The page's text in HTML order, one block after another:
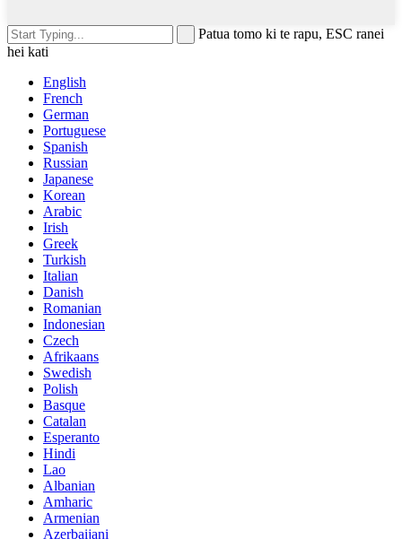
Patua tomo ki te rapu, ESC ranei
hei kati
English
French
German
Portuguese
Spanish
Russian
Japanese
Korean
Arabic
Irish
Greek
Turkish
Italian
Danish
Romanian
Indonesian
Czech
Afrikaans
Swedish
Polish
Basque
Catalan
Esperanto
Hindi
Lao
Albanian
Amharic
Armenian
Azerbaijani